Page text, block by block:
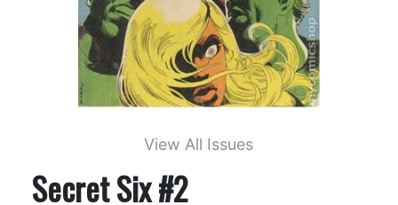
View All Issues
Secret Six #2